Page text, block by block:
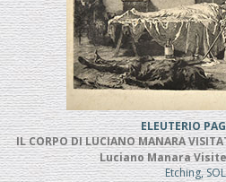
ELEUTERIO
IL CORPO DI LUCIANO MANARA
Luciano Manara
Etching,